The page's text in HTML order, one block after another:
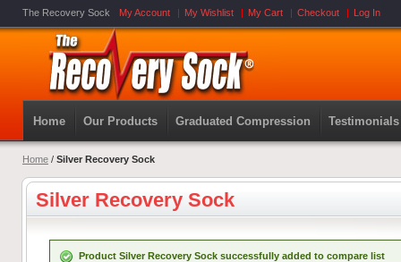
The Recovery Sock My Account My Wishlist My Cart Checkout Log In
Home Our Products Graduated Compression Testimonials
Home / Silver Recovery Sock
Silver Recovery Sock
Product Silver Recovery Sock successfully added to compare list